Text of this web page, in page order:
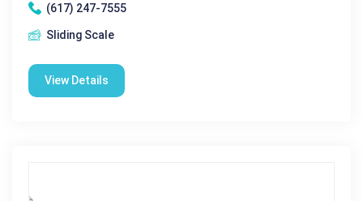
(617) 247-7555
Sliding Scale
View Details